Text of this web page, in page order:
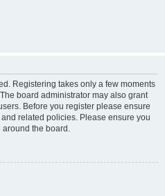
Registering takes only a few moments
board administrator may also grant
Before you register please ensure
related policies. Please ensure you
the board.